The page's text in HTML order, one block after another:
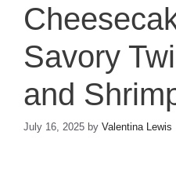
Savory
and
July 16, 2025 by Valentina Lewis